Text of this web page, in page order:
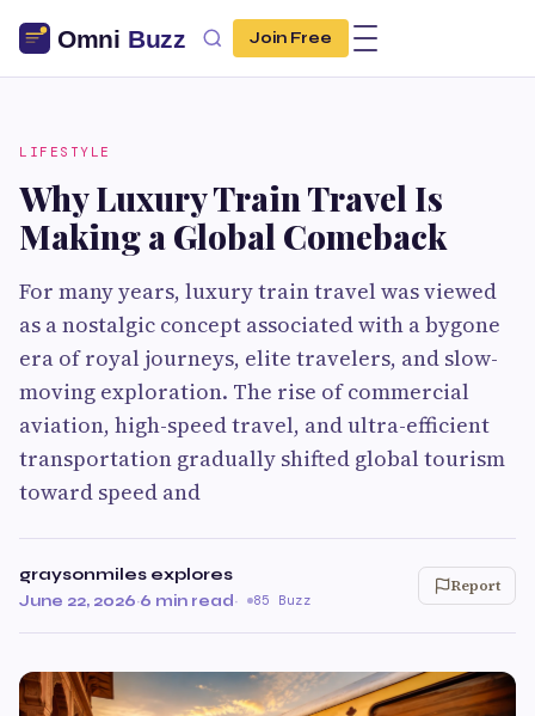
Join Free
LIFESTYLE
Why Luxury Train Travel Is
Making a Global Comeback
For many years, luxury train travel was viewed
as a nostalgic concept associated with a bygone
era of royal journeys, elite travelers, and slow-
moving exploration. The rise of commercial
aviation, high-speed travel, and ultra-efficient
transportation gradually shifted global tourism
toward speed and
graysonmiles explores
June 22, 2026·6 min read· 85 Buzz
Report